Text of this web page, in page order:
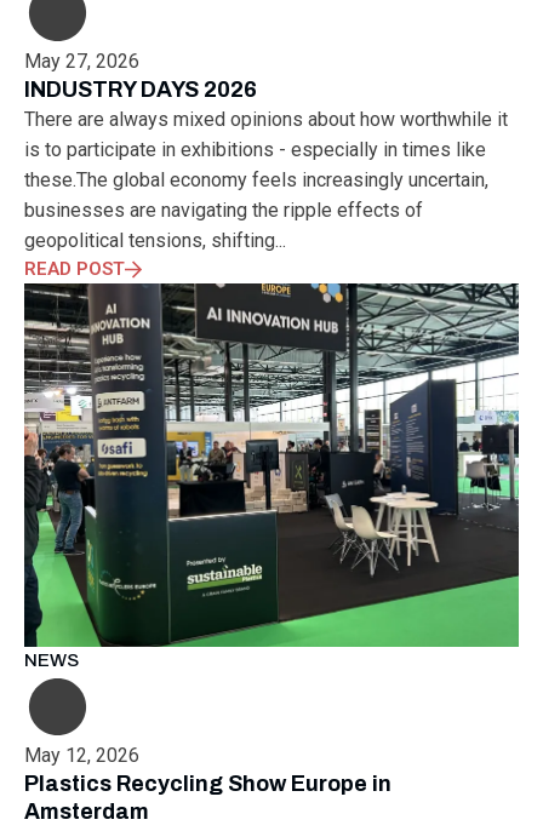
May 27, 2026
INDUSTRY DAYS 2026
There are always mixed opinions about how worthwhile it
is to participate in exhibitions - especially in times like
these.The global economy feels increasingly uncertain,
businesses are navigating the ripple effects of
geopolitical tensions, shifting...
READ POST
NEWS
May 12, 2026
Plastics Recycling Show Europe in
Amsterdam